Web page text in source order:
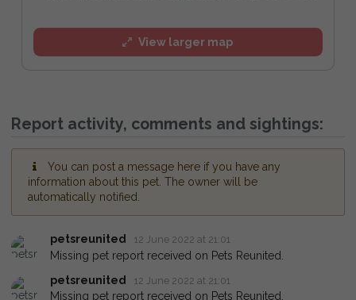
View larger map
Report activity, comments and sightings:
You can post a message here if you have any
information about this pet. The owner will be
automatically notified.
petsreunited 12 June 2022 at 21:01
Missing pet report received on Pets Reunited.
petsreunited
12 June 2022 at 21:01
Missing pet report received on Pets Reunited.